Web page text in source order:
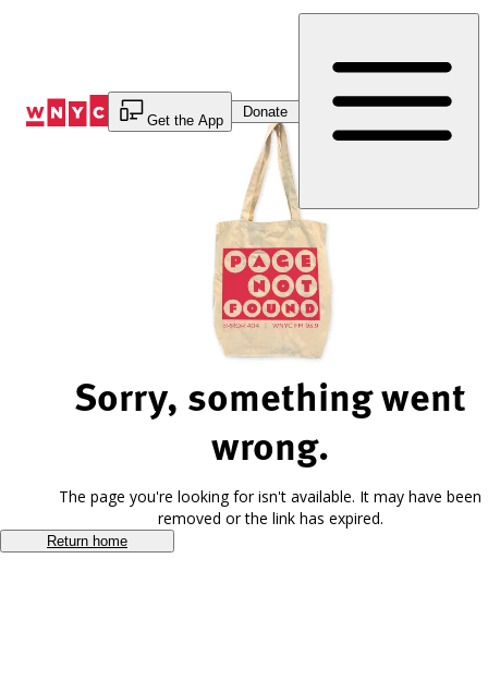
Get the App
Donate
Sorry, something went
wrong.
The page you're looking for isn't available. It may have been
removed or the link has expired.
Return home